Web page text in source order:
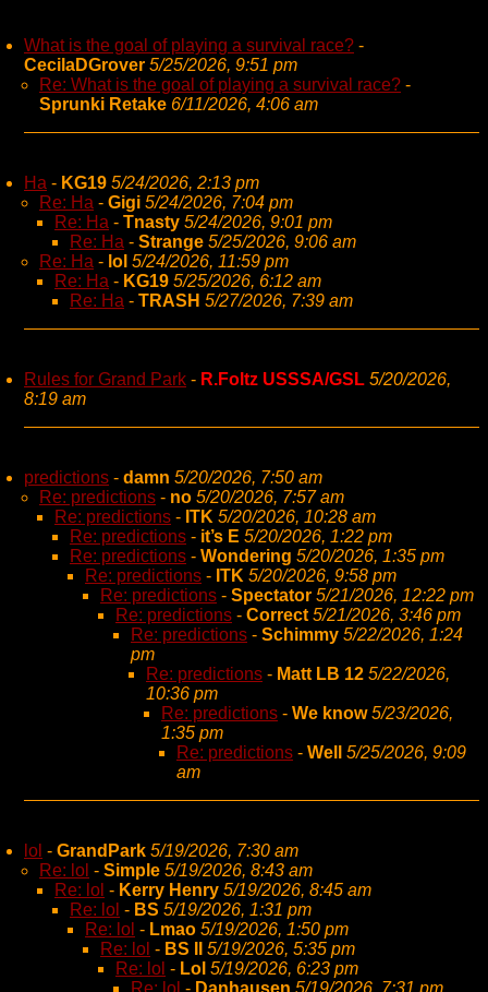
What is the goal of playing a survival race? -
CecilaDGrover 5/25/2026, 9:51 pm
Re: What is the goal of playing a survival race? -
Sprunki Retake 6/11/2026, 4:06 am
Ha - KG19 5/24/2026, 2:13 pm
Re: Ha - Gigi 5/24/2026, 7:04 pm
Re: Ha - Tnasty 5/24/2026, 9:01 pm
Re: Ha - Strange 5/25/2026, 9:06 am
Re: Ha - lol 5/24/2026, 11:59 pm
Re: Ha - KG19 5/25/2026, 6:12 am
Re: Ha - TRASH 5/27/2026, 7:39 am
Rules for Grand Park - R.Foltz USSSA/GSL 5/20/2026,
8:19 am
predictions - damn 5/20/2026, 7:50 am
Re: predictions - no 5/20/2026, 7:57 am
Re: predictions - ITK 5/20/2026, 10:28 am
Re: predictions - it’s E 5/20/2026, 1:22 pm
Re: predictions - Wondering 5/20/2026, 1:35 pm
Re: predictions - ITK 5/20/2026, 9:58 pm
Re: predictions - Spectator 5/21/2026, 12:22 pm
Re: predictions - Correct 5/21/2026, 3:46 pm
Re: predictions - Schimmy 5/22/2026, 1:24
pm
Re: predictions - Matt LB 12 5/22/2026,
10:36 pm
Re: predictions - We know 5/23/2026,
1:35 pm
Re: predictions - Well 5/25/2026, 9:09
am
lol - GrandPark 5/19/2026, 7:30 am
Re: lol - Simple 5/19/2026, 8:43 am
Re: lol - Kerry Henry 5/19/2026, 8:45 am
Re: lol - BS 5/19/2026, 1:31 pm
Re: lol - Lmao 5/19/2026, 1:50 pm
Re: lol - BS II 5/19/2026, 5:35 pm
Re: lol - Lol 5/19/2026, 6:23 pm
Re: lol - Danhausen 5/19/2026, 7:31 pm